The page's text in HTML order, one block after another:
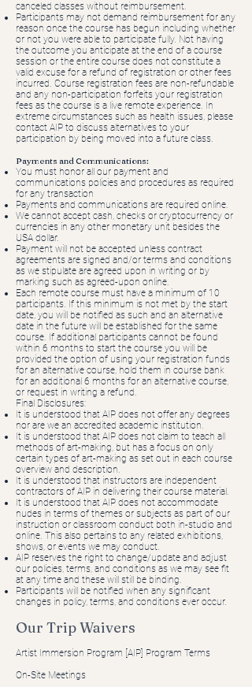
canceled classes without reimbursement.
Participants may not demand reimbursement for any
reason once the course has begun including whether
or not you were able to participate fully. Not having
the outcome you anticipate at the end of a course
session or the entire course does not constitute a
valid excuse for a refund of registration or other fees
incurred. Course registration fees are non-refundable
and any non-participation forfeits your registration
fees as the course is a live remote experience. In
extreme circumstances such as health issues, please
contact AIP to discuss alternatives to your
participation by being moved into a future class.
Payments and Communications:
You must honor all our payment and
communications policies and procedures as required
for any transaction
Payments and communications are required online.
We cannot accept cash, checks or cryptocurrency or
currencies in any other monetary unit besides the
USA dollar.
Payment will not be accepted unless contract
agreements are signed and/or terms and conditions
as we stipulate are agreed upon in writing or by
marking such as agreed-upon online.
Each remote course must have a minimum of 10
participants. If this minimum is not met by the start
date, you will be notified as such and an alternative
date in the future will be established for the same
course. If additional participants cannot be found
within 6 months to start the course you will be
provided the option of using your registration funds
for an alternative course, hold them in course bank
for an additional 6 months for an alternative course,
or request in writing a refund.
Final Disclosures:
It is understood that AIP does not offer any degrees
nor are we an accredited academic institution.
It is understood that AIP does not claim to teach all
methods of art-making, but has a focus on only
certain types of art-making as set out in each course
overview and description.
It is understood that instructors are independent
contractors of AIP in delivering their course material.
It is understood that AIP does not accommodate
nudes in terms of themes or subjects as part of our
instruction or classroom conduct both in-studio and
online. This also pertains to any related exhibitions,
shows, or events we may conduct.
AIP reserves the right to change/update and adjust
our policies, terms, and conditions as we may see fit
at any time and these will still be binding.
Participants will be notified when any significant
changes in policy, terms, and conditions ever occur.
Our Trip Waivers
Artist Immersion Program [AIP] Program Terms
On-Site Meetings